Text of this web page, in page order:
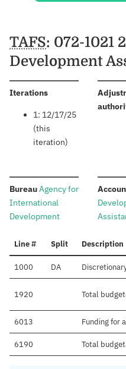
Schedules
TAFS: 072-1021
Development
Iterations:
1: 12/17/25
(this
iteration)
Bureau:Agency for
International
Development
Line # Split Description
1000 DA
1920 Total
6013 Funding for
6190 Total